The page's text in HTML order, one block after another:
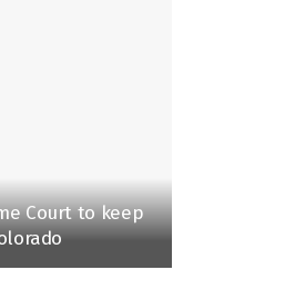
Court to keep